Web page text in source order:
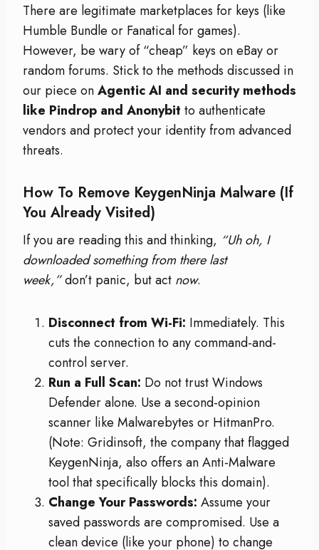
There are legitimate marketplaces for keys (like
Humble Bundle or Fanatical for games).
However, be wary of “cheap” keys on eBay or
random forums. Stick to the methods discussed in
our piece onAgentic AI and security methods
like Pindrop and Anonybit to authenticate
vendors and protect your identity from advanced
threats.
How To Remove KeygenNinja Malware (If
You Already Visited)
If you are reading this and thinking, “Uh oh, I
downloaded something from there last
week,”don’t panic, but act now.
Disconnect from Wi-Fi: Immediately. This
cuts the connection to any command-and-
control server.
Run a Full Scan: Do not trust Windows
Defender alone. Use a second-opinion
scanner like Malwarebytes or HitmanPro.
(Note: Gridinsoft, the company that flagged
KeygenNinja, also offers an Anti-Malware
tool that specifically blocks this domain).
Change Your Passwords: Assume your
saved passwords are compromised. Use a
clean device (like your phone) to change